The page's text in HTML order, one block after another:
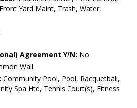
Yard Maint, Trash, Water,
Agreement Y/N: No
Wall
Community Pool, Pool, Racquetball,
Spa Htd, Tennis Court(s), Fitness